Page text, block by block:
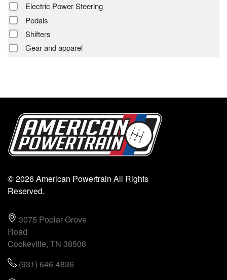
Electric Power Steering
Pedals
Shifters
Gear and apparel
© 2026 American Powertrain All Rights
Reserved.
3075 Poplar Grove
Road
Cookeville, TN 38506
(931) 646-4836